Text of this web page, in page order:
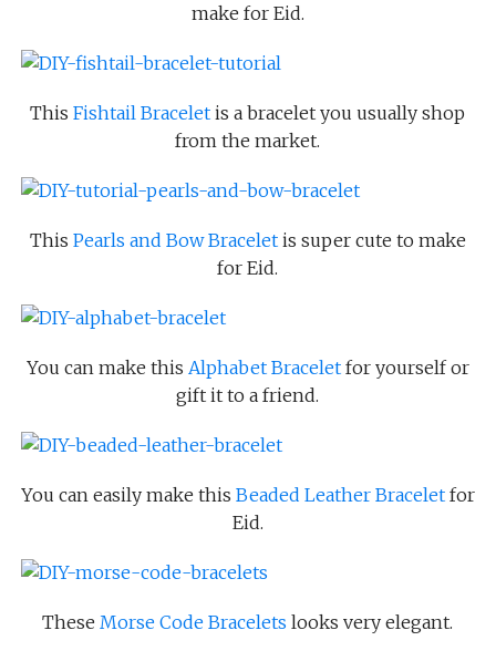
make for Eid.
ThisFishtail Bracelet is a bracelet you usually shop
from the market.
This Pearls and Bow Braceletis super cute to make
for Eid.
You can make this Alphabet Braceletfor yourself or
gift it to a friend.
You can easily make this Beaded Leather Braceletfor
Eid.
These Morse Code Bracelets looks very elegant.